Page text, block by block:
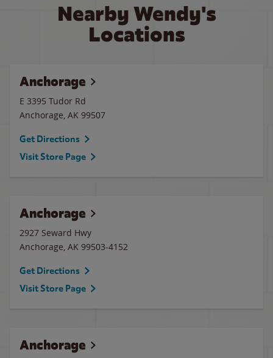
Nearby Wendy's
Locations
Anchorage
E 3395 Tudor Rd
Anchorage, AK 99507
Get Directions
Visit Store Page
Anchorage
2927 Seward Hwy
Anchorage, AK 99503-4152
Get Directions
Visit Store Page
Anchorage